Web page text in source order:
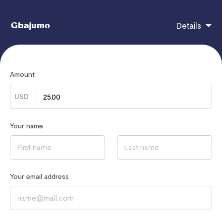
Gbajumo Details
can contact me through my mail.
Read ourPrivacy Noticeto learn how we process your data
Amount
USD
Your name
Your email address